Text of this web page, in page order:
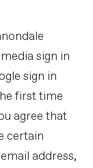
sign in
sign in
first time
agree that
certain
address,